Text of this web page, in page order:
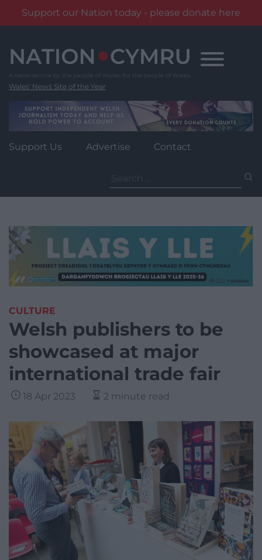
Support our Nation today - please donate here
content
Wales' News Site of the Year
Support Us Advertise Contact
for:
CULTURE
Welsh publishers to be
showcased at major
international trade fair
18 Apr 2023 2 minute read